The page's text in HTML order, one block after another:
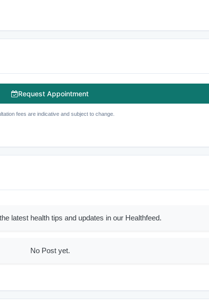
Request Appointment
fees are indicative and subject to change.
latest health tips and updates in our Healthfeed.
No Post yet.